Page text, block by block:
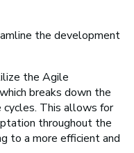
the development
the Agile
breaks down the
This allows for
throughout the
to a more efficient and